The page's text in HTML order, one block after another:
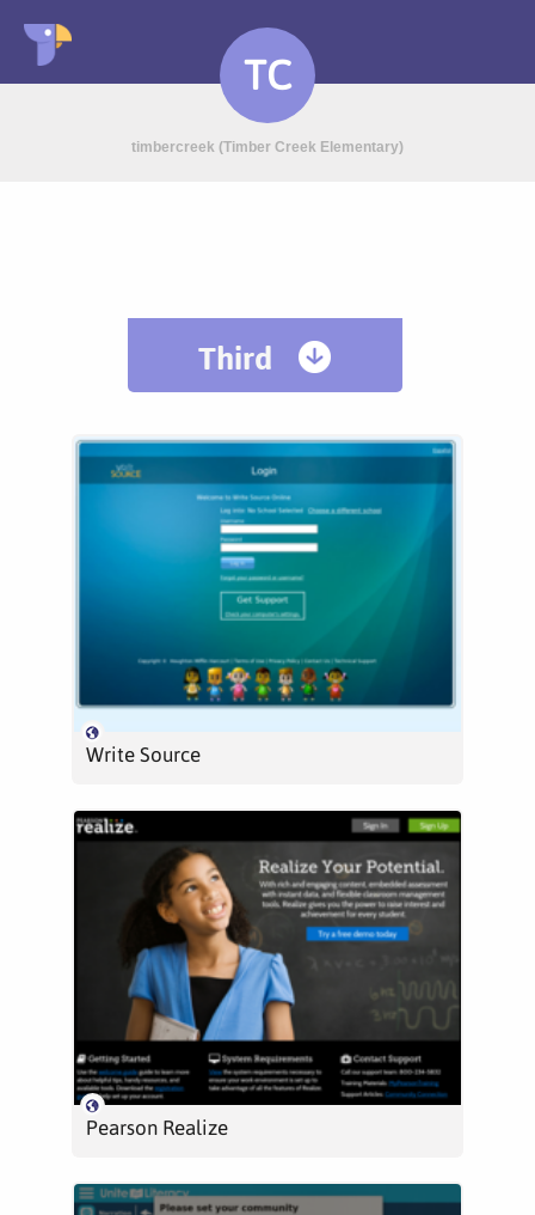
TC
timbercreek (Timber Creek Elementary)
Third
Write Source
Pearson Realize